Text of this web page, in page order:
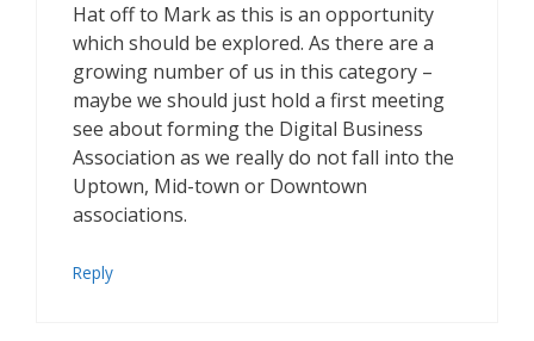
Hat off to Mark as this is an opportunity
which should be explored. As there are a
growing number of us in this category –
maybe we should just hold a first meeting
see about forming the Digital Business
Association as we really do not fall into the
Uptown, Mid-town or Downtown
associations.
Reply